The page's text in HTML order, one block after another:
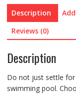
Description
Reviews (0)
Description
Do not just settle
swimming pool.